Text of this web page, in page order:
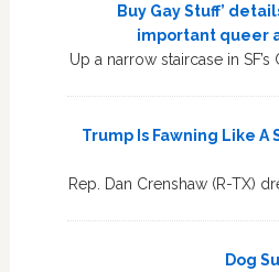
Buy Gay Stuff’
important queer
Up a narrow staircase in
Trump Is Fawning Like
Rep. Dan Crenshaw (R-TX)
Dog